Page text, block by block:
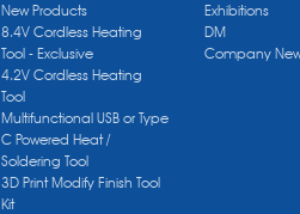
New Products
8.4V Cordless Heating
Tool - Exclusive
4.2V Cordless Heating
Tool
Multifunctional USB or Type
C Powered Heat /
Soldering Tool
3D Print Modify Finish Tool
Kit
Exhibitions
DM
Company